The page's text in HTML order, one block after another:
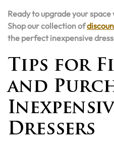
Ready to upgrade your
Shop our collection of
the perfect inexpensive
Tips for
and
Dressers